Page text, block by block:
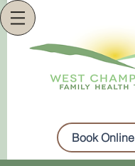
Book Online